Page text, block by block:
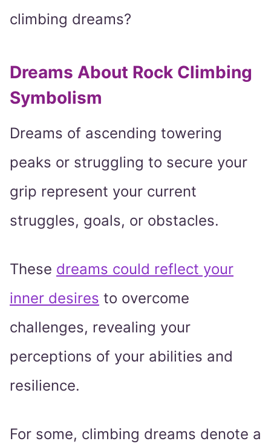
climbing dreams?
Dreams About Rock Climbing
Symbolism
Dreams of ascending towering
peaks or struggling to secure your
grip represent your current
struggles, goals, or obstacles.
These dreams could reflect your
inner desires to overcome
challenges, revealing your
perceptions of your abilities and
resilience.
For some, climbing dreams denote a